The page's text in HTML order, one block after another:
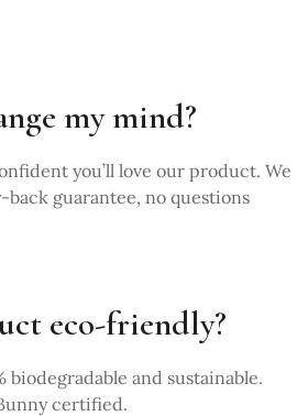
my mind?
you’ll love our product. We
back guarantee, no questions
eco-friendly?
biodegradable and sustainable.
certified.